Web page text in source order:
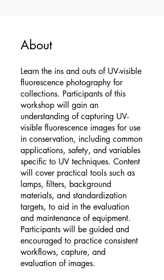
About
Learn the ins and outs of UV-visible
fluorescence photography for
collections. Participants of this
workshop will gain an
understanding of capturing UV-
visible fluorescence images for use
in conservation, including common
applications, safety, and variables
specific to UV techniques. Content
will cover practical tools such as
lamps, filters, background
materials, and standardization
targets, to aid in the evaluation
and maintenance of equipment.
Participants will be guided and
encouraged to practice consistent
workflows, capture, and
evaluation of images.